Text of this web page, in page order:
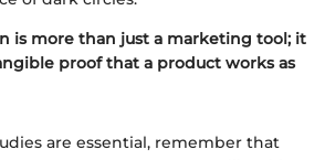
is more than just a marketing tool; it
proof that a product works as
are essential, remember that